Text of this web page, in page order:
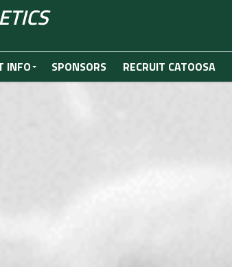
INFO SPONSORS RECRUIT CATOOSA